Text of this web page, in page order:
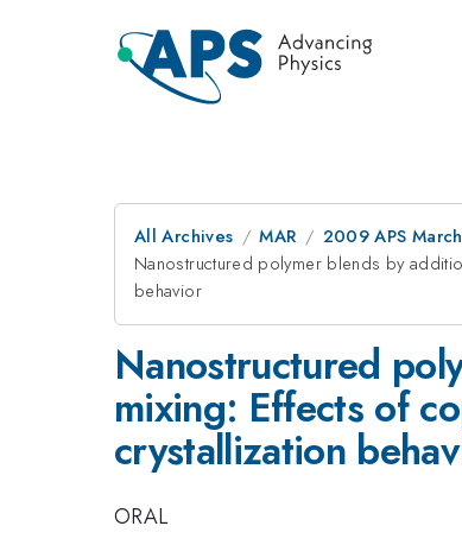
All Archives MAR 2009 APS
Nanostructured polymer blends by
behavior
Nanostructured
mixing: Effects of
crystallization
ORAL